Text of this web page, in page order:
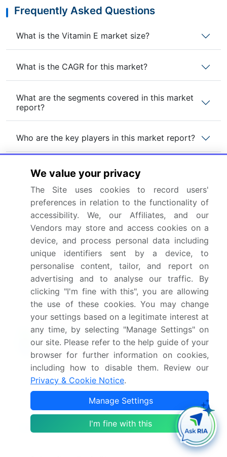
Frequently Asked Questions
What is the Vitamin E market size?
What is the CAGR for this market?
What are the segments covered in this market
report?
Who are the key players in this market report?
Which region is more attractive for vendors in
this market report?
What are the key markets for this report?
What are the key factors driving the growth of
this market report?
Which segment has the largest share in this
market report?
Enjoy complimentary customization on priority with
your Enterprise License.
Safe and Secure SSL Encrypted
Buy Report - Single User $2500
We value your privacy
The Site uses cookies to record users'
preferences in relation to the functionality of
accessibility. We, our Affiliates, and our
Vendors may store and access cookies on a
device, and process personal data including
unique identifiers sent by a device, to
personalise content, tailor, and report on
advertising and to analyse our traffic. By
clicking "I'm fine with this", you are allowing
the use of these cookies. You may change
your settings based on a legitimate interest at
any time, by selecting "Manage Settings" on
our site. Please refer to the help guide of your
browser for further information on cookies,
including how to disable them. Review our
Privacy & Cookie Notice.
Manage Settings
I'm fine with this